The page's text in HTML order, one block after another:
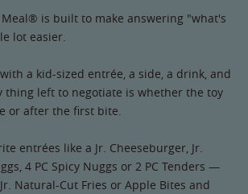
is built to make answering "what's
lot easier.
a kid-sized entrée, a side, a drink, and
thing left to negotiate is whether the toy
or after the first bite.
entrées like a Jr. Cheeseburger, Jr.
4 PC Spicy Nuggs or 2 PC Tenders —
Natural-Cut Fries or Apple Bites and